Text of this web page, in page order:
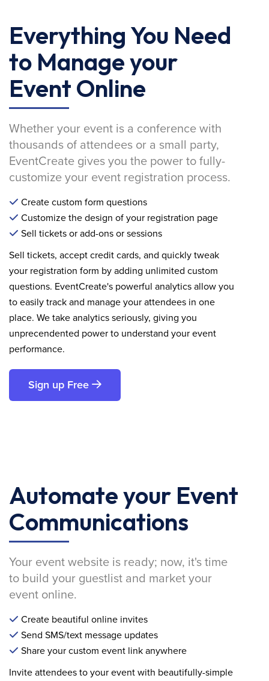
Everything You Need
to Manage your
Event Online
Whether your event is a conference with
thousands of attendees or a small party,
EventCreate gives you the power to fully-
customize your event registration process.
Create custom form questions
Customize the design of your registration page
Sell tickets or add-ons or sessions
Sell tickets, accept credit cards, and quickly tweak
your registration form by adding unlimited custom
questions. EventCreate's powerful analytics allow you
to easily track and manage your attendees in one
place. We take analytics seriously, giving you
unprecendented power to understand your event
performance.
Sign up Free
Automate your Event
Communications
Your event website is ready; now, it's time
to build your guestlist and market your
event online.
Create beautiful online invites
Send SMS/text message updates
Share your custom event link anywhere
Invite attendees to your event with beautifully-simple